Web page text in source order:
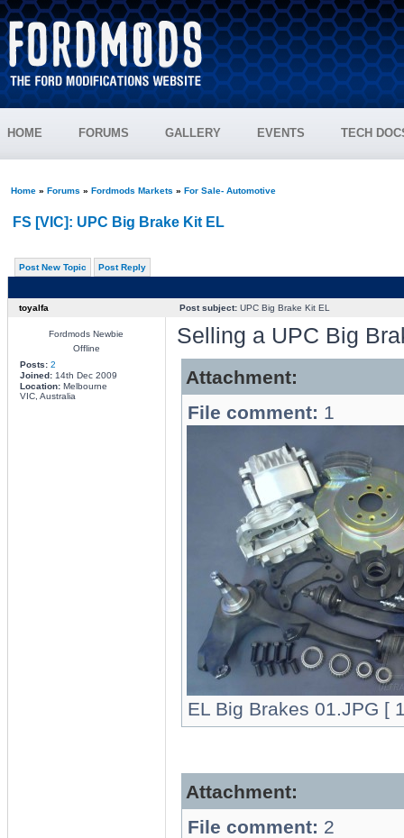
HOME FORUMS GALLERY EVENTS TECH
Home» Forums » Fordmods Markets » For Sale- Automotive
FS [VIC]: UPC Big Brake Kit EL
Post New Topic Post Reply
toyalfa Post subject:UPC Big Brake Kit EL
Fordmods Newbie
Offline
Posts: 2
Joined:14th Dec 2009
Location:Melbourne
VIC, Australia
Selling a UPC Big
Attachment:
File comment: 1
EL Big Brakes 01.JPG [
Attachment:
File comment: 2